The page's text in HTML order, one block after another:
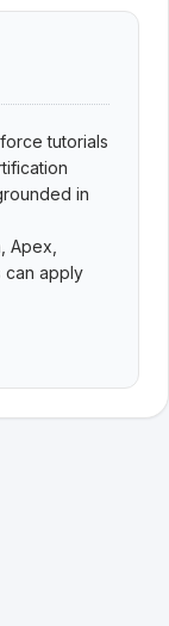
tutorials
in
Apex,
can apply